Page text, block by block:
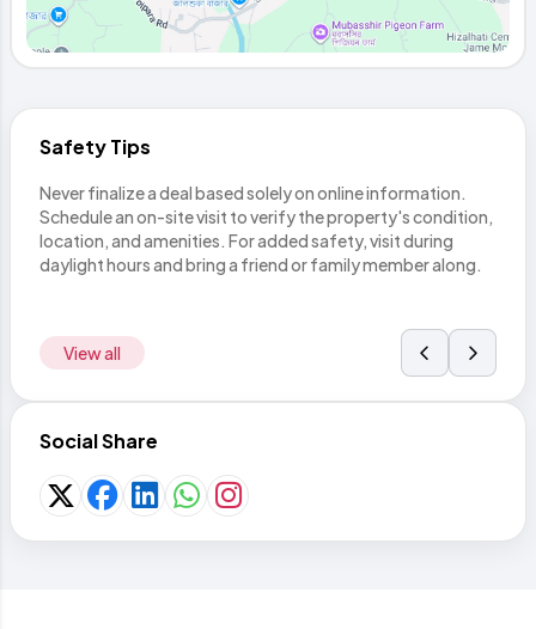
Safety Tips
Never finalize a deal based solely on online information.
Schedule an on-site visit to verify the property's condition,
location, and amenities. For added safety, visit during
daylight hours and bring a friend or family member along.
View all
Social Share